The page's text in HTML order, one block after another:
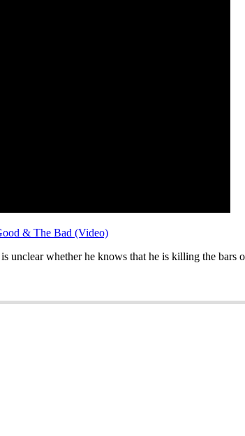
& The Bad (Video)
whether he knows that he is killing the